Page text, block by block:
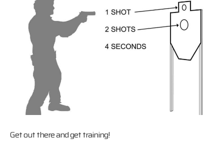
Get out there and get training!